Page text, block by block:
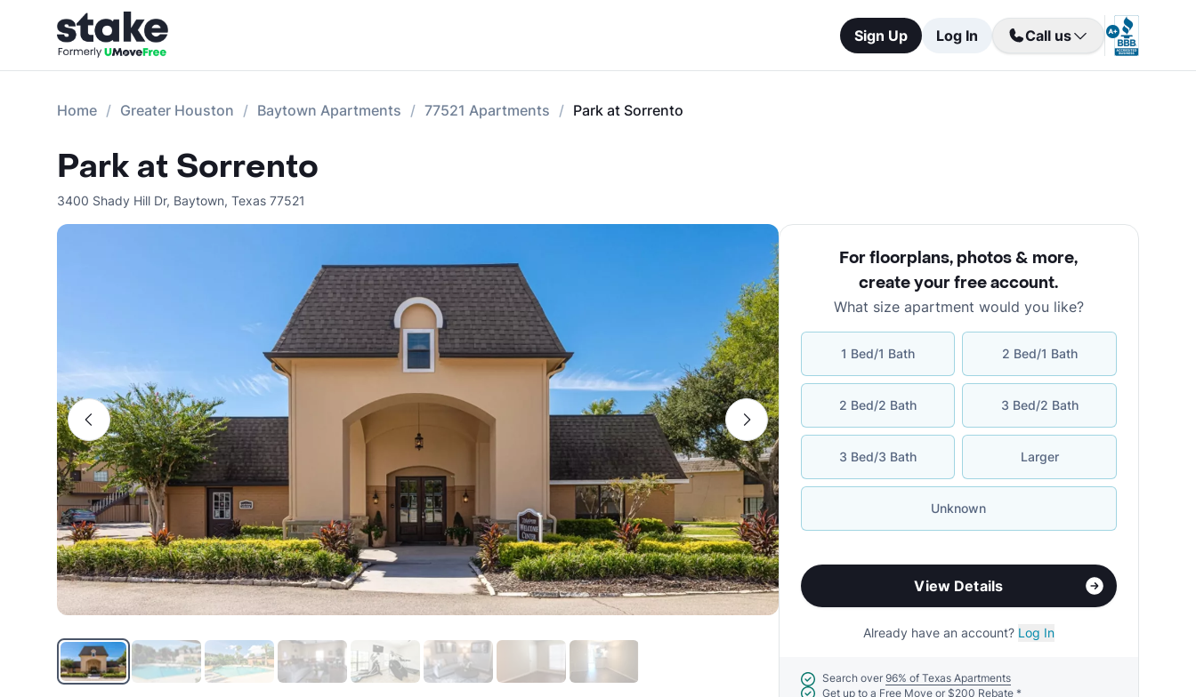
Sign Up Log In Call us
Home Greater Houston Baytown Apartments 77521 Apartments Park at Sorrento
Park at Sorrento
3400 Shady Hill Dr, Baytown, Texas 77521
For floorplans, photos & more,
create your free account.
What size apartment would you like?
1 Bed/1 Bath 2 Bed/1 Bath
2 Bed/2 Bath 3 Bed/2 Bath
3 Bed/3 Bath Larger
Unknown
View Details
Already have an account? Log In
Search over 96% of Texas Apartments
Get up to a Free Move or $200 Rebate*